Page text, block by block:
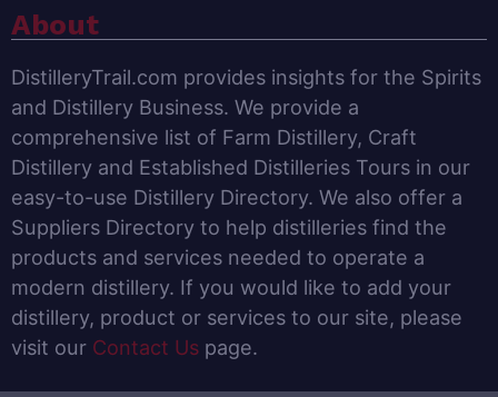
About
DistilleryTrail.com provides insights for the Spirits
and Distillery Business. We provide a
comprehensive list of Farm Distillery, Craft
Distillery and Established Distilleries Tours in our
easy-to-use Distillery Directory. We also offer a
Suppliers Directory to help distilleries find the
products and services needed to operate a
modern distillery. If you would like to add your
distillery, product or services to our site, please
visit our Contact Us page.